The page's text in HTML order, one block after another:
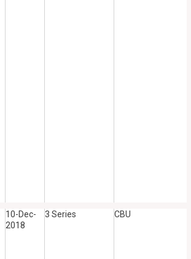
10-Dec-
2018
3 Series CBU